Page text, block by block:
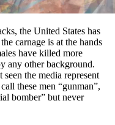
the United States has
carnage is at the hands
have killed more
any other background.
the media represent
these men “gunman”,
bomber” but never